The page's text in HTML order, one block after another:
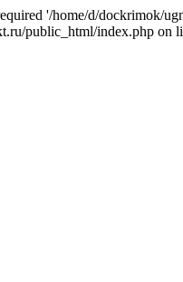
'/home/d/dockrimok/
public_html/index.php on